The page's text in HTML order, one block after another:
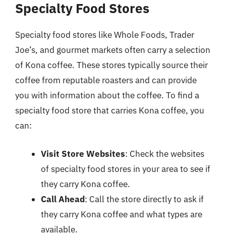
Specialty Food Stores
Specialty food stores like Whole Foods, Trader
Joe’s, and gourmet markets often carry a selection
of Kona coffee. These stores typically source their
coffee from reputable roasters and can provide
you with information about the coffee. To find a
specialty food store that carries Kona coffee, you
can:
Visit Store Websites: Check the websites
of specialty food stores in your area to see if
they carry Kona coffee.
Call Ahead: Call the store directly to ask if
they carry Kona coffee and what types are
available.